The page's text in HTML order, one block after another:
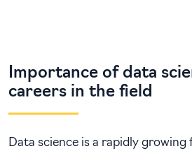
Importance of data
careers in the field
Data science is a rapidly growing